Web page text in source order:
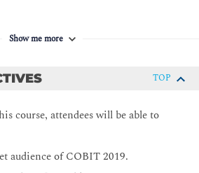
Show me more
TOP
course, attendees will be able to
audience of COBIT 2019.